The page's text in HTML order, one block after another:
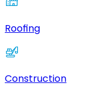
Roofing
Construction